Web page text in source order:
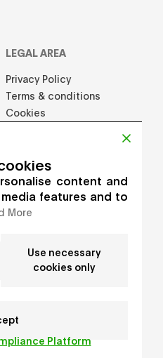
LEGAL AREA
Privacy Policy
Terms & conditions
Cookies
content and
features and to
More
Use necessary
cookies only
Platform